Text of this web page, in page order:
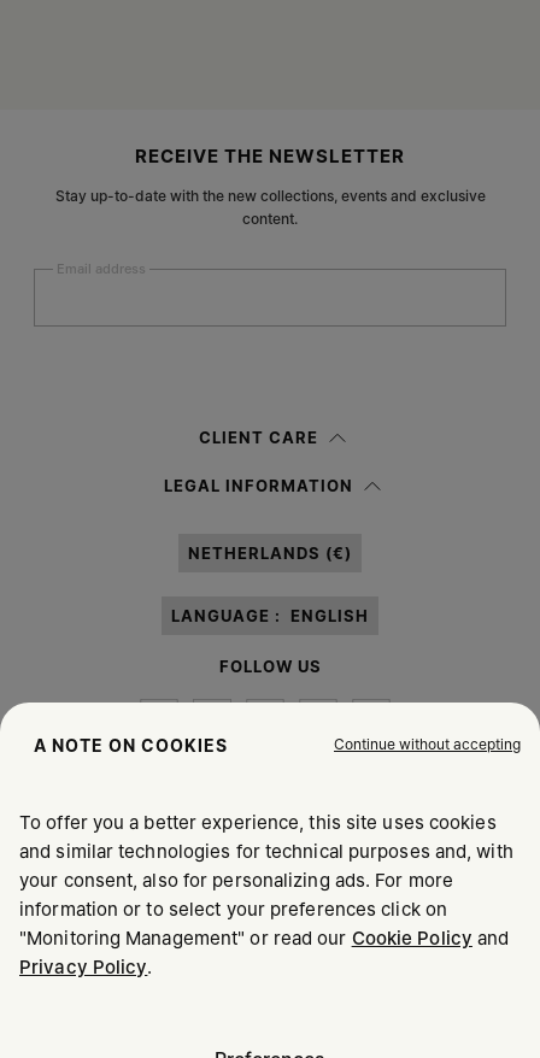
RECEIVE THE NEWSLETTER
Stay up-to-date with the new collections, events and exclusive
content.
Email address
information notice , I authorize Margiela S.A.S.U. to the
CLIENT CARE
LEGAL INFORMATION
NETHERLANDS (€)
LANGUAGE : ENGLISH
FOLLOW US
Maison Margiela MM6
A NOTE ON COOKIES Continue without accepting
To offer you a better experience, this site uses cookies
and similar technologies for technical purposes and, with
your consent, also for personalizing ads. For more
information or to select your preferences click on
"Monitoring Management" or read our Cookie Policy and
Privacy Policy.